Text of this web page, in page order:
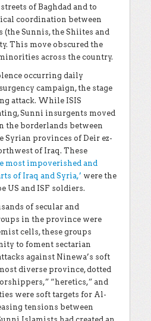
of Baghdad and to
coordination between
(the Sunnis, the Shiites and
This move obscured the
across the country.
occurring daily
campaign, the stage
attack. While ISIS
Sunni insurgents moved
the borderlands between
Syrian provinces of Deir ez-
of Iraq. These
most impoverished and
of Iraq and Syria,’ were the
US and ISF soldiers.
of secular and
in the province were
cells, these groups
to foment sectarian
against Ninewa’s soft
diverse province, dotted
“heretics,” and
were soft targets for Al-
tensions between